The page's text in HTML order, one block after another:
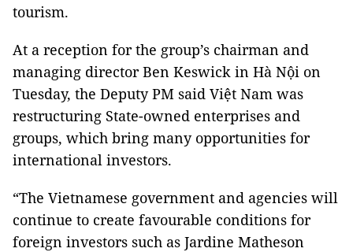
tourism.
At a reception for the group’s chairman and
managing director Ben Keswick in Hà Nội on
Tuesday, the Deputy PM said Việt Nam was
restructuring State-owned enterprises and
groups, which bring many opportunities for
international investors.
“The Vietnamese government and agencies will
continue to create favourable conditions for
foreign investors such as Jardine Matheson